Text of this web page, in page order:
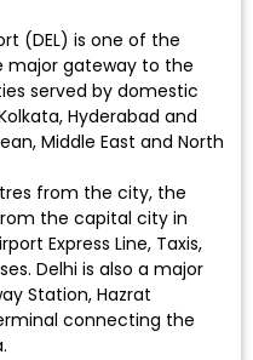
(DEL) is one of the
major gateway to the
served by domestic
Hyderabad and
Middle East and North
from the city, the
the capital city in
Express Line, Taxis,
Delhi is also a major
Station, Hazrat
connecting the